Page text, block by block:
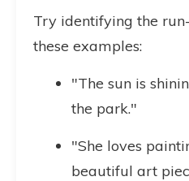
Try identifying the
these examples:
"The sun is
the park."
"She loves
beautiful art